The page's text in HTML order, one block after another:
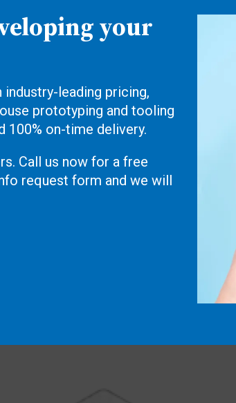
your
leading pricing,
prototyping and tooling
100% on-time delivery.
Call us now for a free
request form and we will